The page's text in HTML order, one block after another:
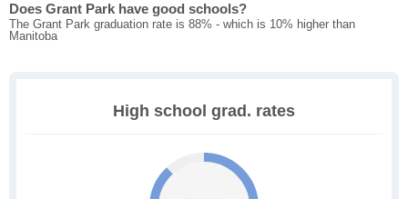
Does Grant Park have good schools?
The Grant Park graduation rate is 88% - which is 10% higher than
Manitoba
High school grad. rates